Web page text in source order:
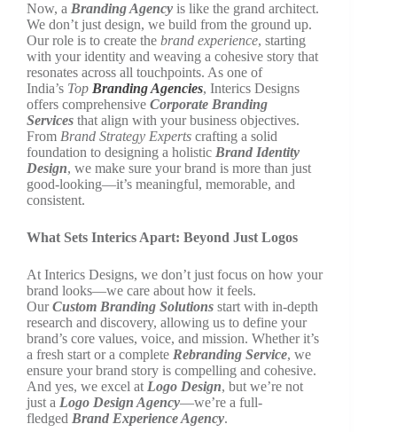
Now, a Branding Agency is like the grand architect.
We don’t just design, we build from the ground up.
Our role is to create the brand experience, starting
with your identity and weaving a cohesive story that
resonates across all touchpoints. As one of
India’s Top Branding Agencies, Interics Designs
offers comprehensive Corporate Branding
Services that align with your business objectives.
From Brand Strategy Experts crafting a solid
foundation to designing a holistic Brand Identity
Design, we make sure your brand is more than just
good-looking—it’s meaningful, memorable, and
consistent.
What Sets Interics Apart: Beyond Just Logos
At Interics Designs, we don’t just focus on how your
brand looks—we care about how it feels.
OurCustom Branding Solutions start with in-depth
research and discovery, allowing us to define your
brand’s core values, voice, and mission. Whether it’s
a fresh start or a complete Rebranding Service, we
ensure your brand story is compelling and cohesive.
And yes, we excel at Logo Design, but we’re not
just a Logo Design Agency—we’re a full-
fledged Brand Experience Agency.